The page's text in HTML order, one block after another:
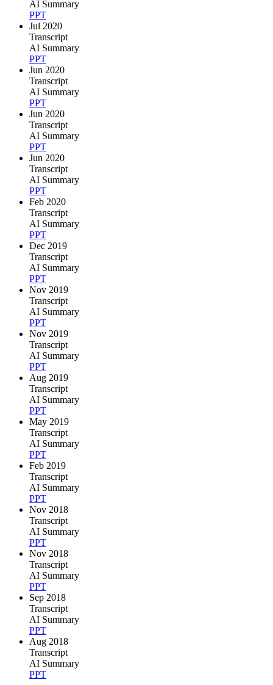
AI Summary
PPT
Jul 2020
Transcript
AI Summary
PPT
Jun 2020
Transcript
AI Summary
PPT
Jun 2020
Transcript
AI Summary
PPT
Jun 2020
Transcript
AI Summary
PPT
Feb 2020
Transcript
AI Summary
PPT
Dec 2019
Transcript
AI Summary
PPT
Nov 2019
Transcript
AI Summary
PPT
Nov 2019
Transcript
AI Summary
PPT
Aug 2019
Transcript
AI Summary
PPT
May 2019
Transcript
AI Summary
PPT
Feb 2019
Transcript
AI Summary
PPT
Nov 2018
Transcript
AI Summary
PPT
Nov 2018
Transcript
AI Summary
PPT
Sep 2018
Transcript
AI Summary
PPT
Aug 2018
Transcript
AI Summary
PPT